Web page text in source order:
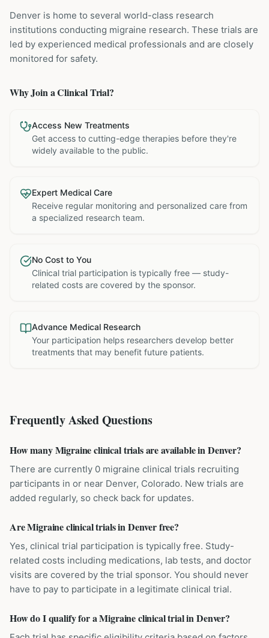
Denver is home to several world-class research
institutions conducting migraine research. These trials are
led by experienced medical professionals and are closely
monitored for safety.
Why Join a Clinical Trial?
Access New Treatments
Get access to cutting-edge therapies before they're
widely available to the public.
Expert Medical Care
Receive regular monitoring and personalized care from
a specialized research team.
No Cost to You
Clinical trial participation is typically free — study-
related costs are covered by the sponsor.
Advance Medical Research
Your participation helps researchers develop better
treatments that may benefit future patients.
Frequently Asked Questions
How many Migraine clinical trials are available in Denver?
There are currently 0 migraine clinical trials recruiting
participants in or near Denver, Colorado. New trials are
added regularly, so check back for updates.
Are Migraine clinical trials in Denver free?
Yes, clinical trial participation is typically free. Study-
related costs including medications, lab tests, and doctor
visits are covered by the trial sponsor. You should never
have to pay to participate in a legitimate clinical trial.
How do I qualify for a Migraine clinical trial in Denver?